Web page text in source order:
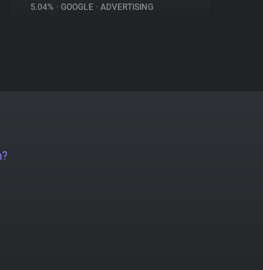
5.04% • GOOGLE • ADVERTISING